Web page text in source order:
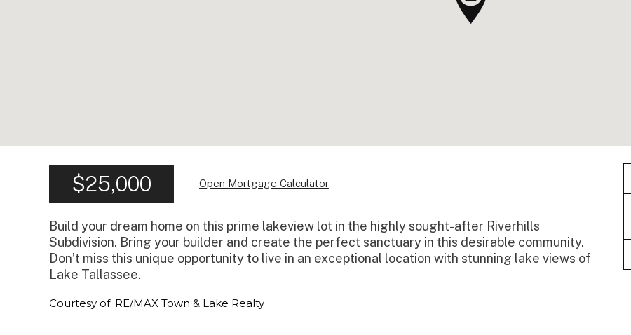
$25,000 Open Mortgage Calculator
Build your dream home on this prime lakeview lot in the highly sought-after Riverhills
Subdivision. Bring your builder and create the perfect sanctuary in this desirable community.
Don’t miss this unique opportunity to live in an exceptional location with stunning lake views of
Lake Tallassee.
Courtesy of: RE/MAX Town & Lake Realty